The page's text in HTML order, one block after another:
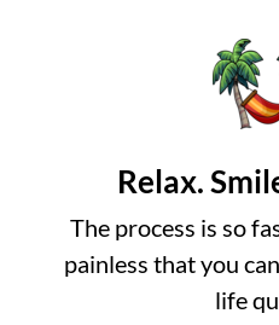
Relax.
The process is so
painless that you
life